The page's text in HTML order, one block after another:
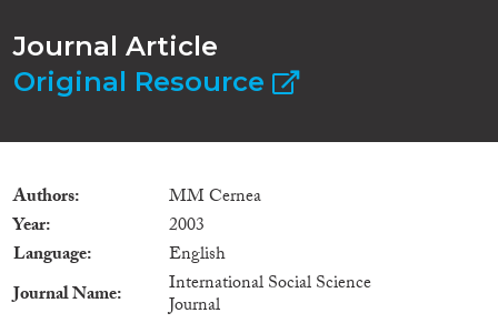
Journal Article
Original Resource
Authors
MM Cernea
Year
2003
Language
English
Journal Name
International Social Science
Journal